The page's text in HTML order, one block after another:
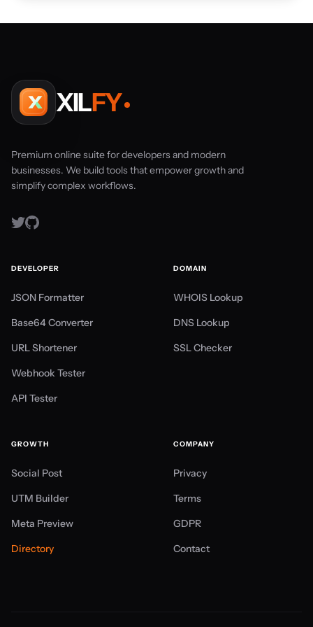
XILFY
Premium online suite for developers and modern
businesses. We build tools that empower growth and
simplify complex workflows.
DEVELOPER
JSON Formatter
Base64 Converter
URL Shortener
Webhook Tester
API Tester
DOMAIN
WHOIS Lookup
DNS Lookup
SSL Checker
GROWTH
Social Post
UTM Builder
Meta Preview
Directory
COMPANY
Privacy
Terms
GDPR
Contact